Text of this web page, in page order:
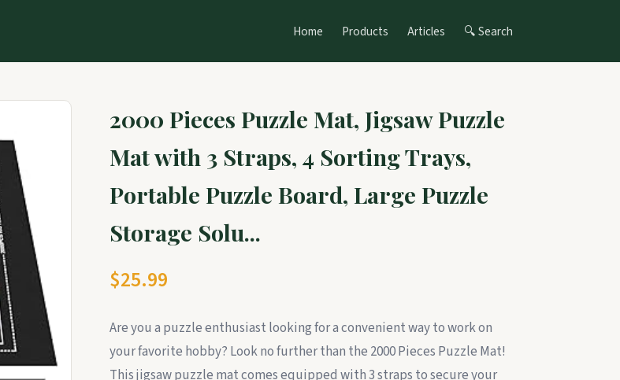
Home Products Articles 🔍 Search
2000 Pieces Puzzle Mat, Jigsaw Puzzle
Mat with 3 Straps, 4 Sorting Trays,
Portable Puzzle Board, Large Puzzle
Storage Solu...
$25.99
Are you a puzzle enthusiast looking for a convenient way to work on
your favorite hobby? Look no further than the 2000 Pieces Puzzle Mat!
This jigsaw puzzle mat comes equipped with 3 straps to secure your